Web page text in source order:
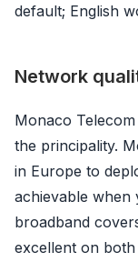
default; English
Network
Monaco
the principality.
in Europe to
achievable when
broadband
excellent on